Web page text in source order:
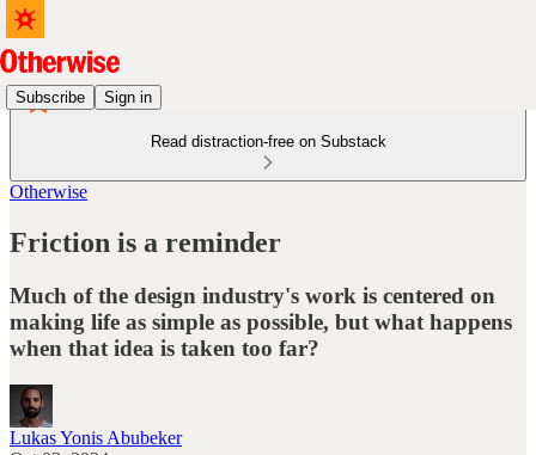
Subscribe Sign in
Read distraction-free on Substack
Otherwise
Friction is a reminder
Much of the design industry's work is centered on
making life as simple as possible, but what happens
when that idea is taken too far?
Lukas Yonis Abubeker